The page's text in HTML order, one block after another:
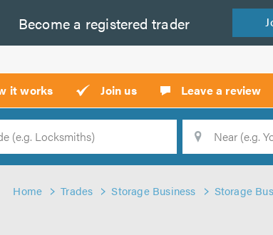
Become a registered trader
it works Join us Leave a review
Home Trades Storage Business Storage